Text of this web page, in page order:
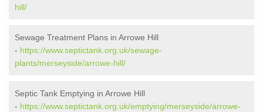
hill/
Sewage Treatment Plans in Arrowe Hill
- https://www.septictank.org.uk/sewage-
plants/merseyside/arrowe-hill/
Septic Tank Emptying in Arrowe Hill
- https://www.septictank.org.uk/emptying/merseyside/arrowe-